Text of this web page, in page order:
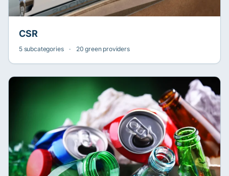
CSR
5 subcategories · 20 green providers